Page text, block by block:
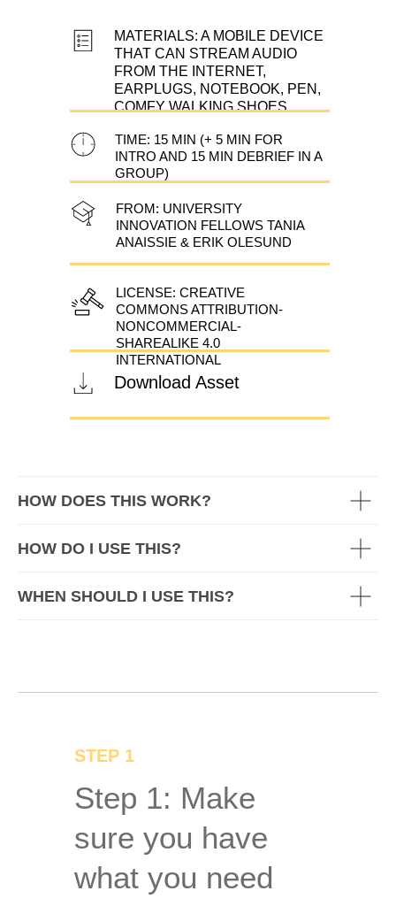
MATERIALS: A MOBILE DEVICE
THAT CAN STREAM AUDIO
FROM THE INTERNET,
EARPLUGS, NOTEBOOK, PEN,
COMFY WALKING SHOES
TIME: 15 MIN (+ 5 MIN FOR
INTRO AND 15 MIN DEBRIEF IN A
GROUP)
FROM: UNIVERSITY
INNOVATION FELLOWS TANIA
ANAISSIE & ERIK OLESUND
LICENSE: CREATIVE
COMMONS ATTRIBUTION-
NONCOMMERCIAL-
SHAREALIKE 4.0
INTERNATIONAL
Download Asset
HOW DOES THIS WORK?
HOW DO I USE THIS?
WHEN SHOULD I USE THIS?
Step 1: Make
sure you have
what you need
STEP 1